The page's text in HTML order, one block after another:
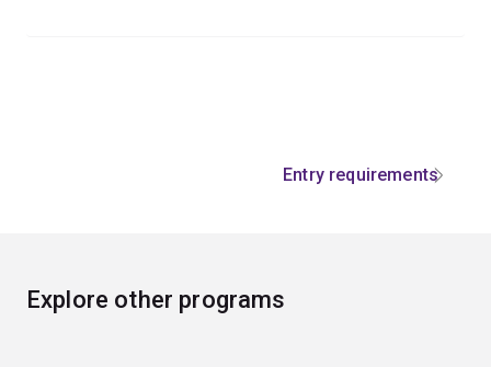
Entry requirements
Explore other programs